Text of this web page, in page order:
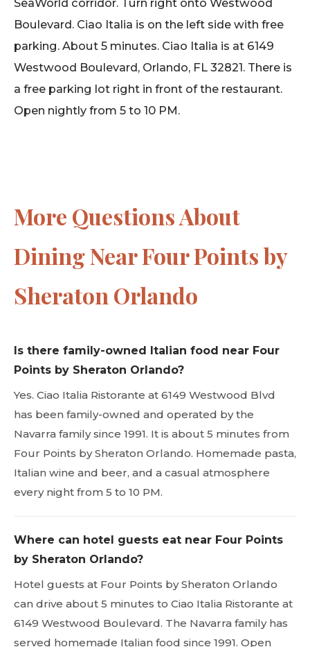
Boulevard. Ciao Italia is on the left side with free
parking. About 5 minutes. Ciao Italia is at 6149
Westwood Boulevard, Orlando, FL 32821. There is
a free parking lot right in front of the restaurant.
Open nightly from 5 to 10 PM.
More Questions About
Dining Near Four Points by
Sheraton Orlando
Is there family-owned Italian food near Four
Points by Sheraton Orlando?
Yes. Ciao Italia Ristorante at 6149 Westwood Blvd
has been family-owned and operated by the
Navarra family since 1991. It is about 5 minutes from
Four Points by Sheraton Orlando. Homemade pasta,
Italian wine and beer, and a casual atmosphere
every night from 5 to 10 PM.
Where can hotel guests eat near Four Points
by Sheraton Orlando?
Hotel guests at Four Points by Sheraton Orlando
can drive about 5 minutes to Ciao Italia Ristorante at
6149 Westwood Boulevard. The Navarra family has
served homemade Italian food since 1991. Open